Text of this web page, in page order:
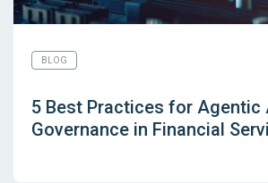
BLOG
5 Best Practices for Agentic
Governance in Financial